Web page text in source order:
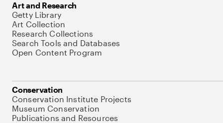
Art and Research
Getty Library
Art Collection
Research Collections
Search Tools and Databases
Open Content Program
Conservation
Conservation Institute Projects
Museum Conservation
Publications and Resources